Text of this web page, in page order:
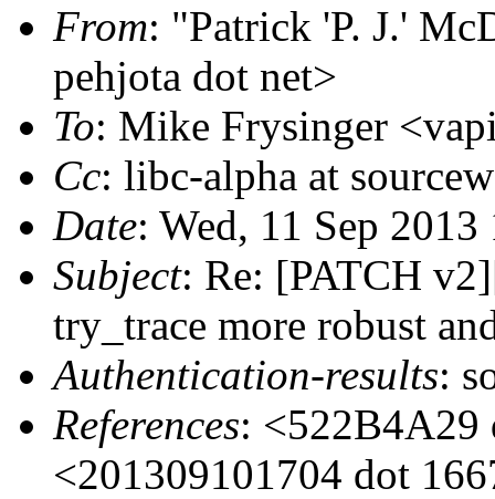
From: "Patrick 'P. J.'
pehjota dot net>
To: Mike Frysinger
Cc: libc-alpha at
Date: Wed, 11 Sep
Subject: Re: [PATCH
try_trace more robust
Authentication-results:
References: <522B4A29
<201309101704 dot